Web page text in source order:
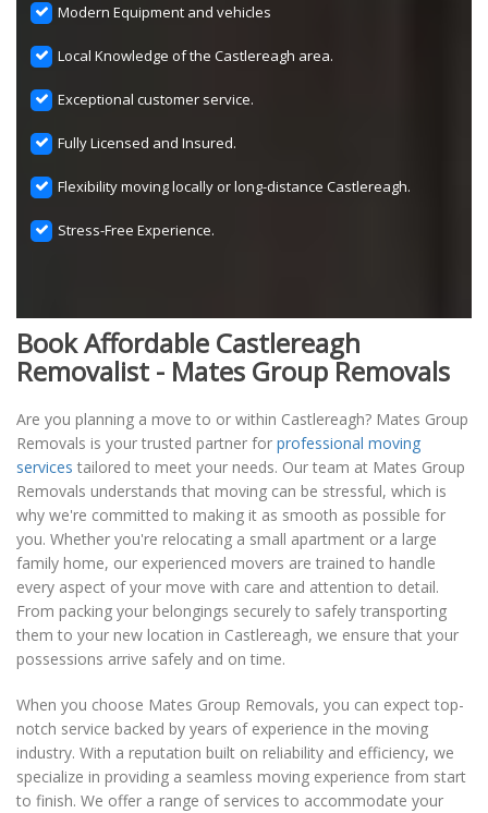
Modern Equipment and vehicles
Local Knowledge of the Castlereagh area.
Exceptional customer service.
Fully Licensed and Insured.
Flexibility moving locally or long-distance Castlereagh.
Stress-Free Experience.
Book Affordable Castlereagh
Removalist - Mates Group Removals
Are you planning a move to or within Castlereagh? Mates Group
Removals is your trusted partner for professional moving
services tailored to meet your needs. Our team at Mates Group
Removals understands that moving can be stressful, which is
why we're committed to making it as smooth as possible for
you. Whether you're relocating a small apartment or a large
family home, our experienced movers are trained to handle
every aspect of your move with care and attention to detail.
From packing your belongings securely to safely transporting
them to your new location in Castlereagh, we ensure that your
possessions arrive safely and on time.
When you choose Mates Group Removals, you can expect top-
notch service backed by years of experience in the moving
industry. With a reputation built on reliability and efficiency, we
specialize in providing a seamless moving experience from start
to finish. We offer a range of services to accommodate your